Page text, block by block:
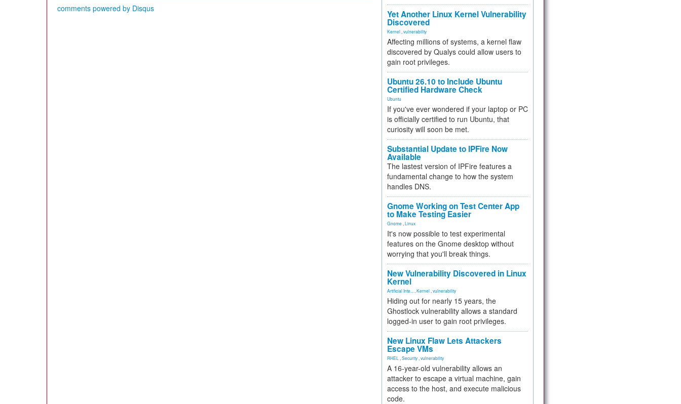
comments powered by Disqus
Yet Another Linux Kernel Vulnerability
Discovered
Kernel vulnerability
Affecting millions of systems, a kernel flaw
discovered by Qualys could allow users to
gain root privileges.
Ubuntu 26.10 to Include Ubuntu
Certified Hardware Check
Ubuntu
If you've ever wondered if your laptop or PC
is officially certified to run Ubuntu, that
curiosity will soon be met.
Substantial Update to IPFire Now
Available
The lastest version of IPFire features a
fundamental change to how the system
handles DNS.
Gnome Working on Test Center App
to Make Testing Easier
Gnome Linux
It's now possible to test experimental
features on the Gnome desktop without
worrying that you'll break things.
New Vulnerability Discovered in Linux
Kernel
Artificial Inte... Kernel vulnerability
Hiding out for nearly 15 years, the
Ghostlock vulnerability allows a standard
logged-in user to gain root privileges.
New Linux Flaw Lets Attackers
Escape VMs
RHEL Security vulnerability
A 16-year-old vulnerability allows an
attacker to escape a virtual machine, gain
access to the host, and execute malicious
code.